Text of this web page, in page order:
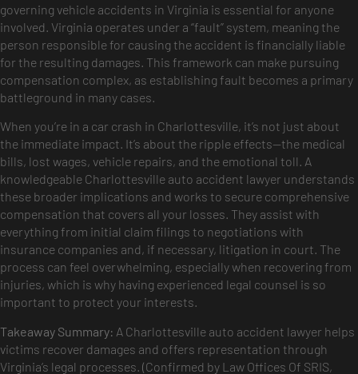
governing vehicle accidents in Virginia is essential for anyone
involved. Virginia operates under a “fault” system, meaning the
person responsible for causing the accident is financially liable
for the resulting damages. This framework can make pursuing
compensation complex, as establishing fault becomes a primary
battleground in many cases.
When you’re in a car crash in Charlottesville, it’s not just about
the immediate impact. It’s about the ripple effects—the medical
bills, lost wages, vehicle repairs, and the emotional toll. A
knowledgeable Charlottesville auto accident lawyer understands
these broader implications and works to secure comprehensive
compensation that covers all your losses. They assist with
everything from initial claim filings to negotiations with
insurance companies and, if necessary, litigation in court. The
process can feel overwhelming, especially when recovering from
injuries, which is why having experienced legal counsel is so
important to protect your interests.
Takeaway Summary: A Charlottesville auto accident lawyer helps
victims recover damages and offers representation through
Virginia’s legal processes. (Confirmed by Law Offices Of SRIS,